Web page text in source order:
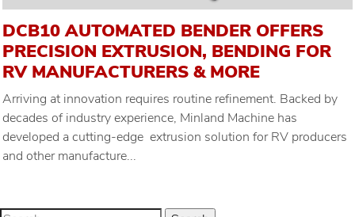
DCB10 AUTOMATED BENDER OFFERS
PRECISION EXTRUSION, BENDING FOR
RV MANUFACTURERS & MORE
Arriving at innovation requires routine refinement. Backed by
decades of industry experience, Minland Machine has
developed a cutting-edge extrusion solution for RV producers
and other manufacture...